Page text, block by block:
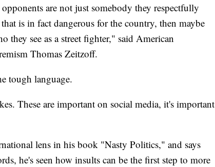
are not just somebody they respectfully
is in fact dangerous for the country, then maybe
they see as a street fighter," said American
Thomas Zeitzoff.
tough language.
These are important on social media, it's important
lens in his book "Nasty Politics," and says
he's seen how insults can be the first step to more